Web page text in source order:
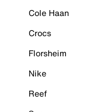
Cole Haan
Crocs
Florsheim
Nike
Reef